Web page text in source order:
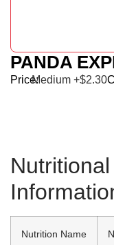
PANDA
Price:Medium +$2.30
Nutritional
Nutrition Name